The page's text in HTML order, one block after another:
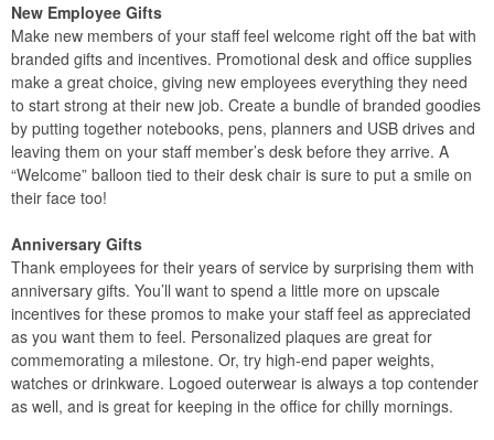
New Employee Gifts
Make new members of your staff feel welcome right off the bat with
branded gifts and incentives. Promotional desk and office supplies
make a great choice, giving new employees everything they need
to start strong at their new job. Create a bundle of branded goodies
by putting together notebooks, pens, planners and USB drives and
leaving them on your staff member’s desk before they arrive. A
“Welcome” balloon tied to their desk chair is sure to put a smile on
their face too!
Anniversary Gifts
Thank employees for their years of service by surprising them with
anniversary gifts. You’ll want to spend a little more on upscale
incentives for these promos to make your staff feel as appreciated
as you want them to feel. Personalized plaques are great for
commemorating a milestone. Or, try high-end paper weights,
watches or drinkware. Logoed outerwear is always a top contender
as well, and is great for keeping in the office for chilly mornings.